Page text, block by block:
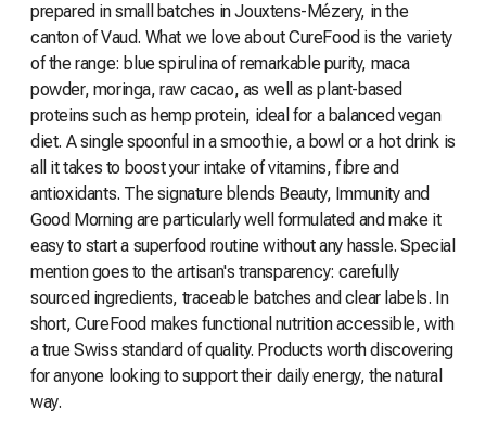
prepared in small batches in Jouxtens-Mézery, in the
canton of Vaud. What we love about CureFood is the variety
of the range: blue spirulina of remarkable purity, maca
powder, moringa, raw cacao, as well as plant-based
proteins such as hemp protein, ideal for a balanced vegan
diet. A single spoonful in a smoothie, a bowl or a hot drink is
all it takes to boost your intake of vitamins, fibre and
antioxidants. The signature blends Beauty, Immunity and
Good Morning are particularly well formulated and make it
easy to start a superfood routine without any hassle. Special
mention goes to the artisan's transparency: carefully
sourced ingredients, traceable batches and clear labels. In
short, CureFood makes functional nutrition accessible, with
a true Swiss standard of quality. Products worth discovering
for anyone looking to support their daily energy, the natural
way.